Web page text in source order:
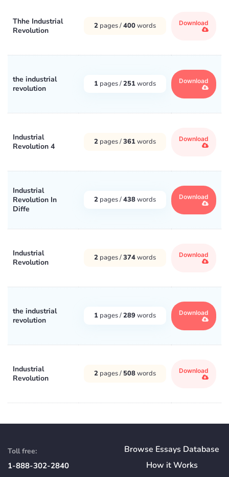
Thhe Industrial
Revolution
2 pages /400words Download
the industrial
revolution
1 pages /251words Download
Industrial
Revolution 4
2 pages /361words Download
Industrial
Revolution In
Diffe
2 pages /438words Download
Industrial
Revolution
2 pages /374words Download
the industrial
revolution
1 pages /289words Download
Industrial
Revolution
2 pages / 508words Download
Toll free:
1-888-302-2840
Browse Essays Database
How itWorks